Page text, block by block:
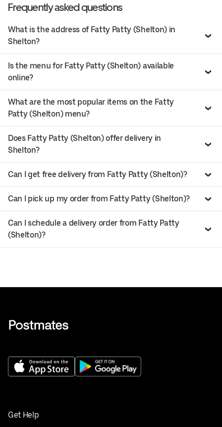
Frequently asked questions
What is the address of Fatty Patty (Shelton) in
Shelton?
Is the menu for Fatty Patty (Shelton) available
online?
What are the most popular items on the Fatty
Patty (Shelton) menu?
Does Fatty Patty (Shelton) offer delivery in
Shelton?
Can I get free delivery from Fatty Patty (Shelton)?
Can I pick up my order from Fatty Patty (Shelton)?
Can I schedule a delivery order from Fatty Patty
(Shelton)?
Get Help